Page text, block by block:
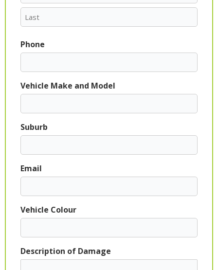
Phone
Vehicle Make and Model
Suburb
Email
Vehicle Colour
Description of Damage